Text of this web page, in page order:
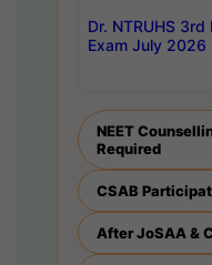
Dr. NTRUHS
Exam July 2026
NEET
Required
CSAB
After JoSAA &